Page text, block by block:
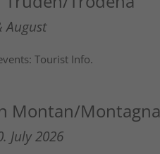
August
Tourist Info.
Montan/Montagna
July 2026